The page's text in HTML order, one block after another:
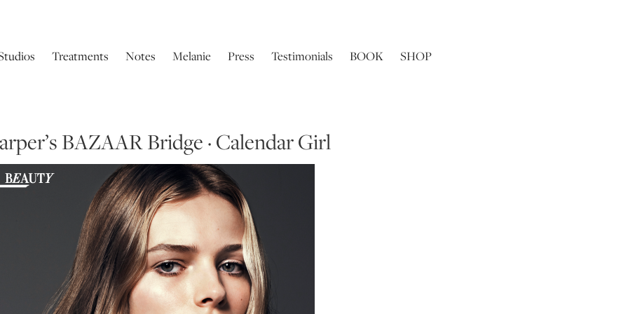
Treatments Notes Melanie Press Testimonials BOOK SHOP
BAZAAR Bridge · Calendar Girl